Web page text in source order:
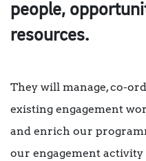
people,
resources.
They will manage, co-
existing engagement
and enrich our
our engagement